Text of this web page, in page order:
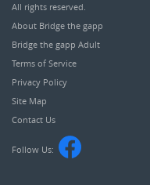
All rights reserved.
About Bridge the gapp
Bridge the gapp Adult
Terms of Service
Privacy Policy
Site Map
Contact Us
Follow Us: